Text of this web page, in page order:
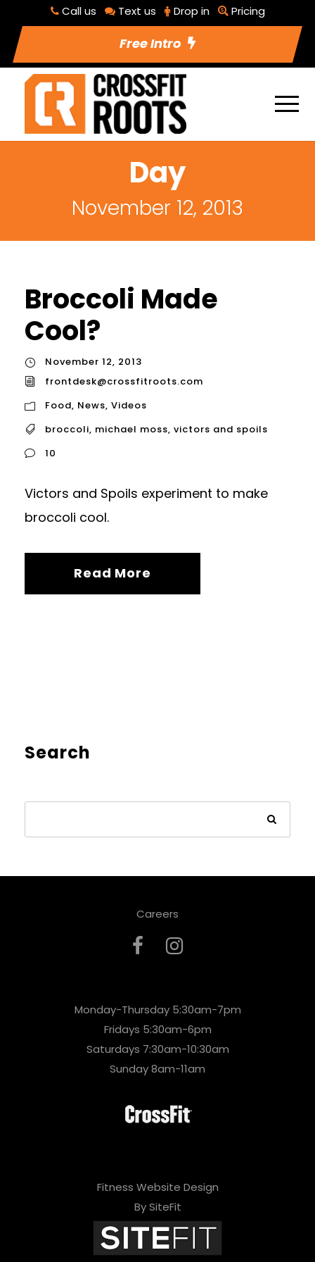
Call us Text us Drop in Pricing
Free Intro
Day
November 12, 2013
Broccoli Made
Cool?
November 12, 2013
frontdesk@crossfitroots.com
Food, News, Videos
broccoli, michael moss, victors and spoils
10
Victors and Spoils experiment to make
broccoli cool.
Read More
Search
Careers
Monday-Thursday 5:30am-7pm
Fridays 5:30am-6pm
Saturdays 7:30am-10:30am
Sunday 8am-11am
Fitness Website Design
By SiteFit